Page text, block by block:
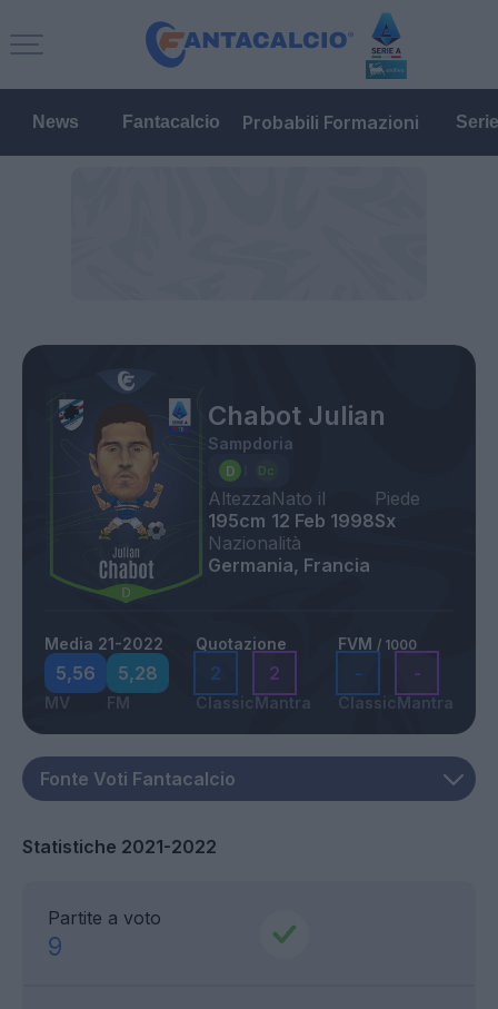
News Fantacalcio Probabili Formazioni
Chabot Julian
Sampdoria
Altezza
195cm
Nato il
12 Feb 1998
Piede
Sx
Nazionalità
Germania, Francia
Media 21-2022
5,56
MV
5,28
FM
Quotazione
2
Classic
2
Mantra
FVM / 1000
-
Classic
-
Mantra
Statistiche 2021-2022
Partite a voto
9